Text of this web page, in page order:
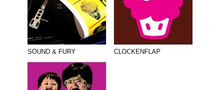
SOUND & FURY CLOCKENFLAP